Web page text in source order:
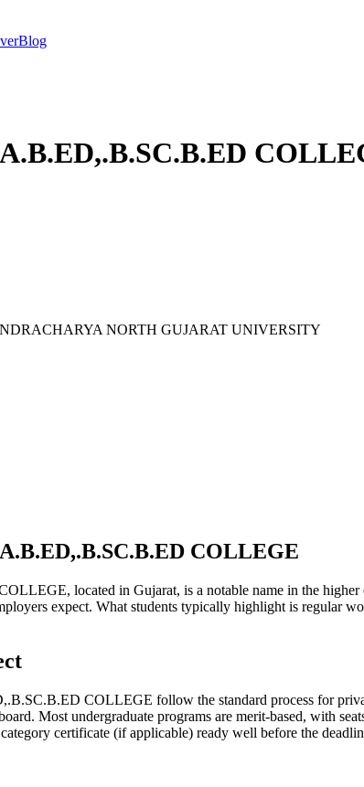
Blog
NORTH GUJARAT UNIVERSITY
COLLEGE
located in Gujarat, is a notable name in the
expect. What students typically highlight is regular
COLLEGE follow the standard process for
Most undergraduate programs are merit-based, with
certificate (if applicable) ready well before the